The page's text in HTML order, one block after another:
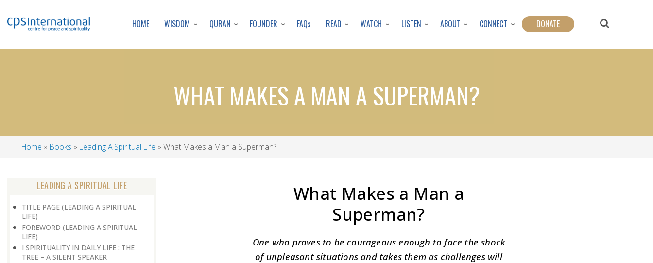
to
content
HOME WISDOM QURAN FOUNDER FAQs READ WATCH LISTEN ABOUT CONNECT DONATE
WHAT MAKES A MAN A SUPERMAN?
Home Books Leading A Spiritual Life What Makes a Man a Superman?
LEADING A SPIRITUAL LIFE
TITLE PAGE (LEADING A SPIRITUAL
LIFE)
FOREWORD (LEADING A SPIRITUAL
LIFE)
I SPIRITUALITY IN DAILY LIFE : THE
TREE – A SILENT SPEAKER
What Makes a Man a
Superman?
One who proves to be courageous enough to face the shock
of unpleasant situations and takes them as challenges will